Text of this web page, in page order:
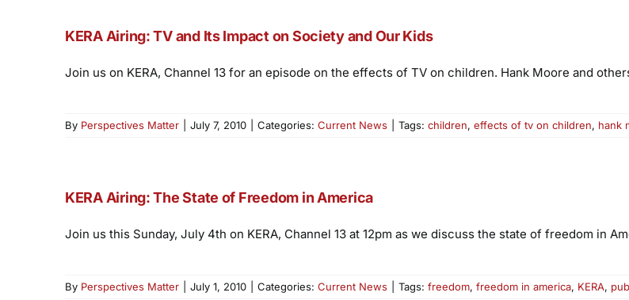
KERA Airing: TV and Its Impact on Society and Our Kids
Join us on KERA, Channel 13 for an episode on the effects of TV on children. Hank Moore and
By Perspectives Matter July 7, 2010 Categories: Current News Tags: children, effects of tv on children, hank
KERA Airing: The State of Freedom in America
Join us this Sunday, July 4th on KERA, Channel 13 at 12pm as we discuss the state of freedom in
By Perspectives Matter July 1, 2010 Categories: Current News Tags: freedom, freedom in america, KERA,